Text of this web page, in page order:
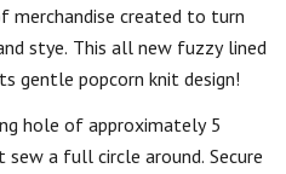
merchandise created to turn
stye. This all new fuzzy lined
gentle popcorn knit design!
hole of approximately 5
sew a full circle around. Secure